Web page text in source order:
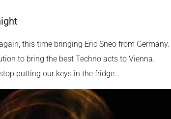
this time bringing Eric Sneo from Germany.
to bring the best Techno acts to Vienna.
putting our keys in the fridge…